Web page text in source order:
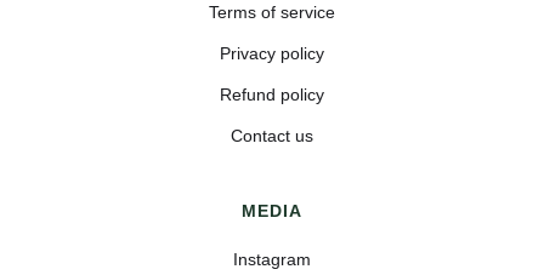
Terms of service
Privacy policy
Refund policy
Contact us
MEDIA
Instagram